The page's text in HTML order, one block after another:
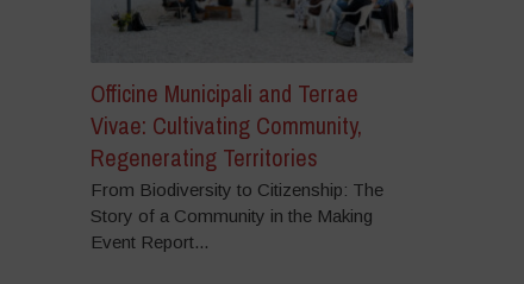
Officine Municipali and Terrae
Vivae: Cultivating Community,
Regenerating Territories
From Biodiversity to Citizenship: The
Story of a Community in the Making
Event Report...